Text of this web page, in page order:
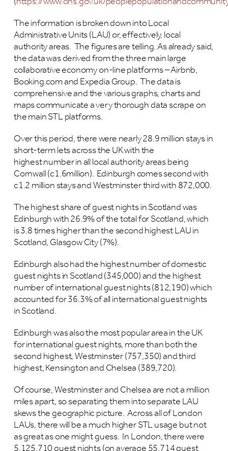
The information is broken down into Local
Administrative Units (LAU) or, effectively, local
authority areas. The figures are telling. As already said,
the data was derived from the three main large
collaborative economy on-line platforms – Airbnb,
Booking.com and Expedia Group. The data is
comprehensive and the various graphs, charts and
maps communicate a very thorough data scrape on
the main STL platforms.
Over this period, there were nearly 28.9 million stays in
short-term lets across the UK with the
highest number in all local authority areas being
Cornwall (c1.6million). Edinburgh comes second with
c1.2 million stays and Westminster third with 872,000.
The highest share of guest nights in Scotland was
Edinburgh with 26.9% of the total for Scotland, which
is 3.8 times higher than the second highest LAU in
Scotland, Glasgow City (7%).
Edinburgh also had the highest number of domestic
guest nights in Scotland (345,000) and the highest
number of international guest nights (812,190) which
accounted for 36.3% of all international guest nights
in Scotland.
Edinburgh was also the most popular area in the UK
for international guest nights, more than both the
second highest, Westminster (757,350) and third
highest, Kensington and Chelsea (389,720).
Of course, Westminster and Chelsea are not a million
miles apart, so separating them into separate LAU
skews the geographic picture. Across all of London
LAUs, there will be a much higher STL usage but not
as great as one might guess. In London, there were